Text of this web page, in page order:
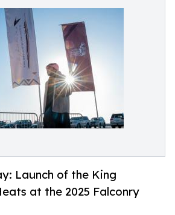
Launch of the King
at the 2025 Falconry